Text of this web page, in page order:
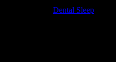
Dental Sleep